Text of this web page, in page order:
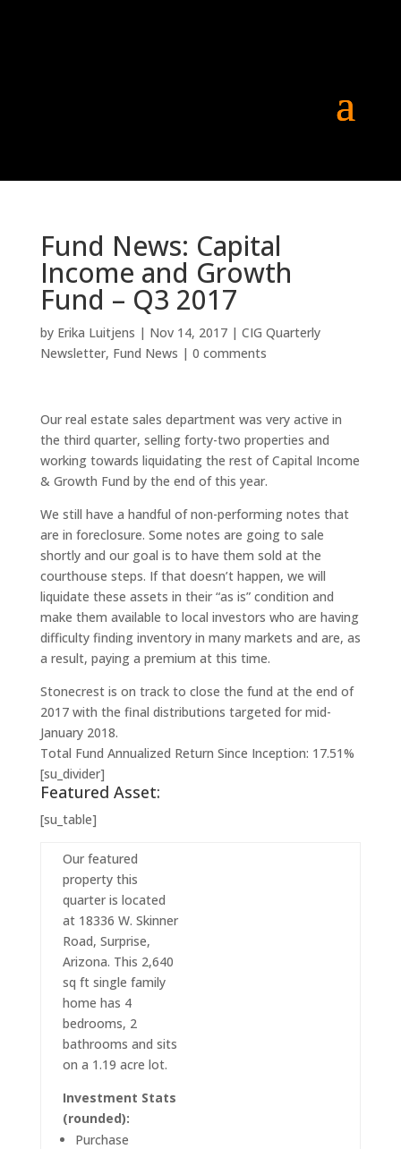
Fund News: Capital
Income and Growth
Fund – Q3 2017
by Erika Luitjens | Nov 14, 2017| CIG Quarterly
Newsletter, Fund News | 0 comments
Our real estate sales department was very active in
the third quarter, selling forty-two properties and
working towards liquidating the rest of Capital Income
& Growth Fund by the end of this year.
We still have a handful of non-performing notes that
are in foreclosure. Some notes are going to sale
shortly and our goal is to have them sold at the
courthouse steps. If that doesn’t happen, we will
liquidate these assets in their “as is” condition and
make them available to local investors who are having
difficulty finding inventory in many markets and are, as
a result, paying a premium at this time.
Stonecrest is on track to close the fund at the end of
2017 with the final distributions targeted for mid-
January 2018.
Total Fund Annualized Return Since Inception: 17.51%
[su_divider]
Featured Asset:
[su_table]
Our featured
property this
quarter is located
at 18336 W. Skinner
Road, Surprise,
Arizona. This 2,640
sq ft single family
home has 4
bedrooms, 2
bathrooms and sits
on a 1.19 acre lot.
Investment Stats
(rounded):
Purchase